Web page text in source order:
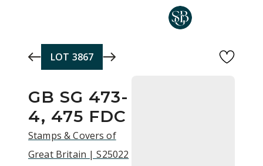
LOT 3867
GB SG 473-
4, 475 FDC
Stamps & Covers of
Great Britain | S25022